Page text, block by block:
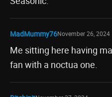
MadMummy76November 26, 2024
Me sitting here having
fan with a noctua one.